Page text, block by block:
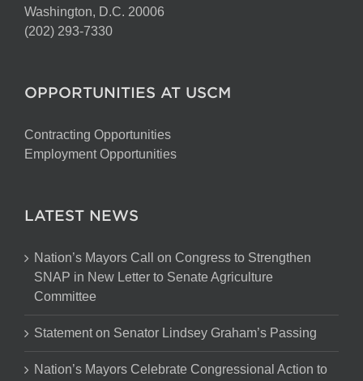
Washington, D.C. 20006
(202) 293-7330
OPPORTUNITIES AT USCM
Contracting Opportunities
Employment Opportunities
LATEST NEWS
Nation’s Mayors Call on Congress to Strengthen
SNAP in New Letter to Senate Agriculture
Committee
Statement on Senator Lindsey Graham’s Passing
Nation’s Mayors Celebrate Congressional Action to